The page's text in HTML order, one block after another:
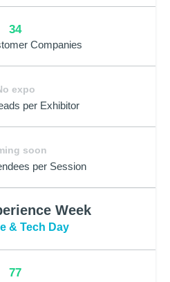
34
Companies
expo
per Exhibitor
soon
per Session
Week
& Tech Day
77